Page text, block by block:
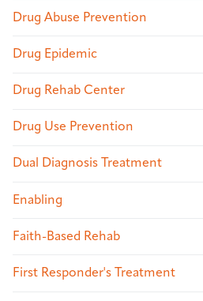
Drug Abuse Prevention
Drug Epidemic
Drug Rehab Center
Drug Use Prevention
Dual Diagnosis Treatment
Enabling
Faith-Based Rehab
First Responder's Treatment